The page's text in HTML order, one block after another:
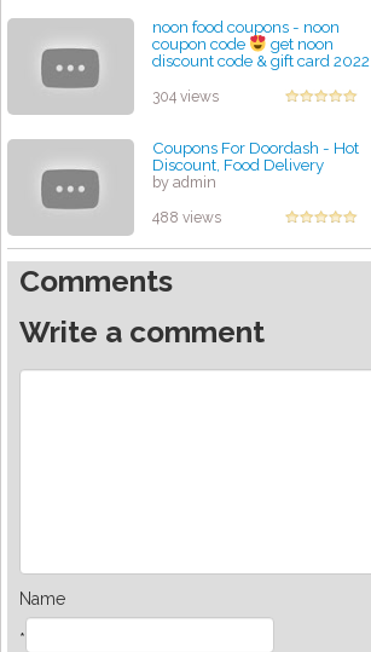
noon food coupons - noon
coupon code
get noon
discount code & gift card 2022
304 views
Coupons For Doordash - Hot
Discount, Food Delivery
by admin
488 views
Comments
Write a comment
Name
*